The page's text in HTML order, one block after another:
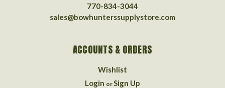
770-834-3044
sales@bowhunterssupplystore.com
ACCOUNTS & ORDERS
Wishlist
Login or Sign Up